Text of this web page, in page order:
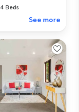
4 Beds
See more